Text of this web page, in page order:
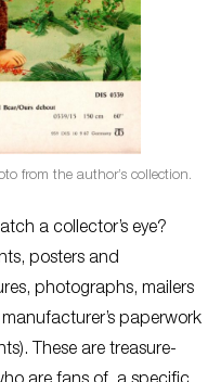
from the author’s collection.
a collector’s eye?
posters and
photographs, mailers
paperwork
These are treasure-